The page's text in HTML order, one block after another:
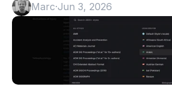
Marc·Jun 3, 2026